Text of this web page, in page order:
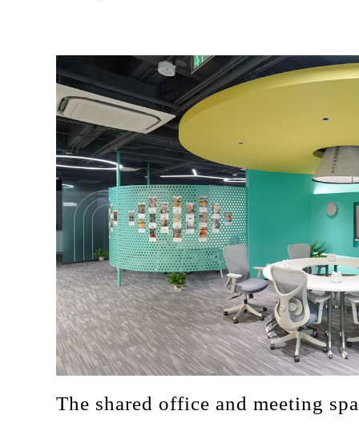
The shared office and meeting